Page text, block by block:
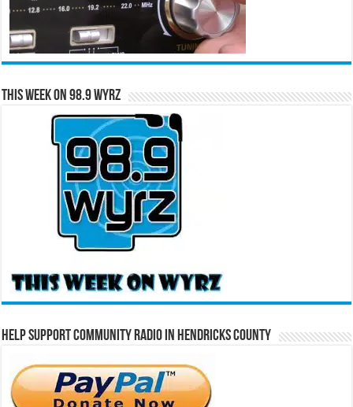
This Week on 98.9 WYRZ
Help Support Community Radio in Hendricks County